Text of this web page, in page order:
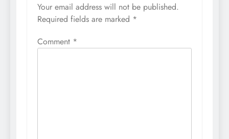
Your email address will not be published.
Required fields are marked *
Comment *